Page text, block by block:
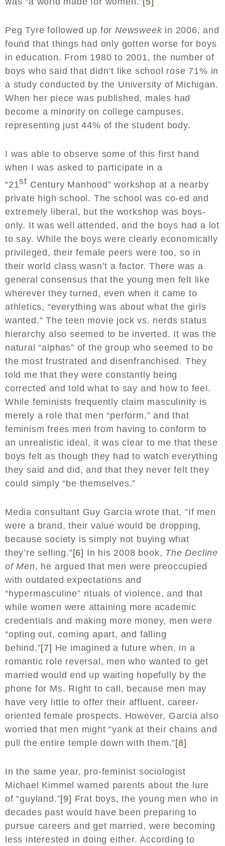
Peg Tyre followed up for Newsweekin 2006, and
found that things had only gotten worse for boys
in education. From 1980 to 2001, the number of
boys who said that didn’t like school rose 71% in
a study conducted by the University of Michigan.
When her piece was published, males had
become a minority on college campuses,
representing just 44% of the student body.
I was able to observe some of this first hand
when I was asked to participate in a
“21st Century Manhood” workshop at a nearby
private high school. The school was co-ed and
extremely liberal, but the workshop was boys-
only. It was well attended, and the boys had a lot
to say. While the boys were clearly economically
privileged, their female peers were too, so in
their world class wasn’t a factor. There was a
general consensus that the young men felt like
wherever they turned, even when it came to
athletics, “everything was about what the girls
wanted.” The teen movie jock vs. nerds status
hierarchy also seemed to be inverted. It was the
natural “alphas” of the group who seemed to be
the most frustrated and disenfranchised. They
told me that they were constantly being
corrected and told what to say and how to feel.
While feminists frequently claim masculinity is
merely a role that men “perform,” and that
feminism frees men from having to conform to
an unrealistic ideal, it was clear to me that these
boys felt as though they had to watch everything
they said and did, and that they never felt they
could simply “be themselves.”
Media consultant Guy Garcia wrote that, “If men
were a brand, their value would be dropping,
because society is simply not buying what
they’re selling.”[6] In his 2008 book, The Decline
of Men, he argued that men were preoccupied
with outdated expectations and
“hypermasculine” rituals of violence, and that
while women were attaining more academic
credentials and making more money, men were
“opting out, coming apart, and falling
behind.”[7] He imagined a future when, in a
romantic role reversal, men who wanted to get
married would end up waiting hopefully by the
phone for Ms. Right to call, because men may
have very little to offer their affluent, career-
oriented female prospects. However, Garcia also
worried that men might “yank at their chains and
pull the entire temple down with them.”[8]
In the same year, pro-feminist sociologist
Michael Kimmel warned parents about the lure
of “guyland.”[9] Frat boys, the young men who in
decades past would have been preparing to
pursue careers and get married, were becoming
less interested in doing either. According to